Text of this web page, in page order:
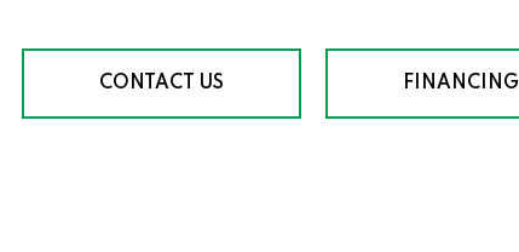
CONTACT US FINANCING